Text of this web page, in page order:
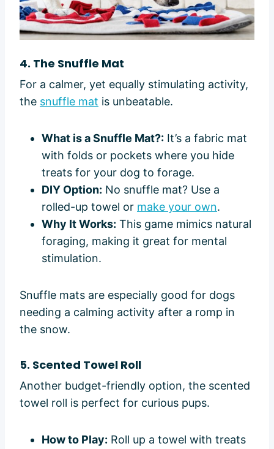
4. The Snuffle Mat
For a calmer, yet equally stimulating activity,
the snuffle mat is unbeatable.
What is a Snuffle Mat?: It’s a fabric mat
with folds or pockets where you hide
treats for your dog to forage.
DIY Option: No snuffle mat? Use a
rolled-up towel or make your own.
Why It Works: This game mimics natural
foraging, making it great for mental
stimulation.
Snuffle mats are especially good for dogs
needing a calming activity after a romp in
the snow.
5. Scented Towel Roll
Another budget-friendly option, the scented
towel roll is perfect for curious pups.
How to Play: Roll up a towel with treats